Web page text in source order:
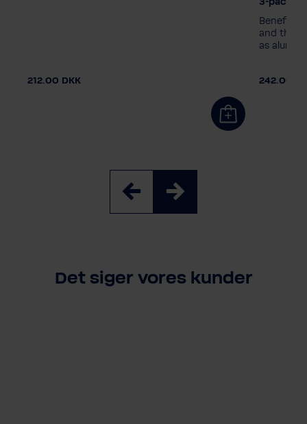
Verpackungseinheit
212.00 DKK
Zinc +
Silicate
Benefits
and the
as
242.00
Det siger vores kunder